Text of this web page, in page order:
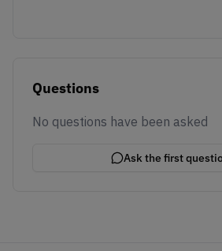
Questions
No questions have been asked
Ask the first